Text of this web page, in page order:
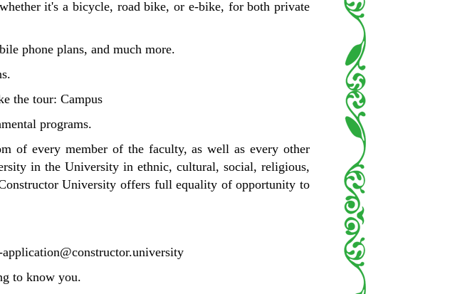
it's a bicycle, road bike, or e-bike, for both private
phone plans, and much more.
the tour: Campus
programs.
of every member of the faculty, as well as every other
in the University in ethnic, cultural, social, religious,
University offers full equality of opportunity to
to know you.